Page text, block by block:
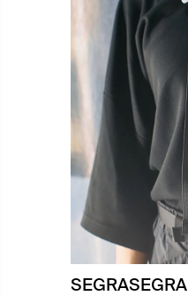
SEGRASEGRA